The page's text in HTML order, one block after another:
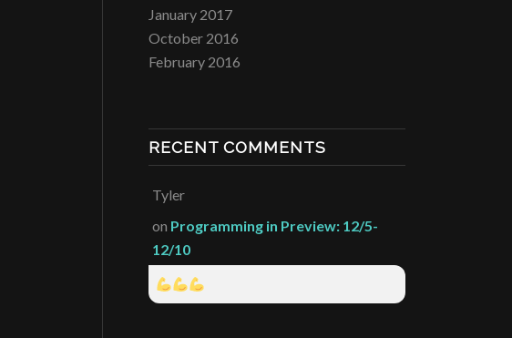
January 2017
October 2016
February 2016
RECENT COMMENTS
Tyler
on Programming in Preview: 12/5-
12/10